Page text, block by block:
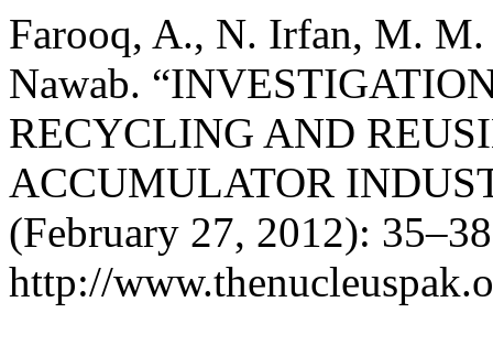
Farooq, A., N. Irfan, M.
Nawab.
RECYCLING AND
ACCUMULATOR
(February 27, 2012):
http://